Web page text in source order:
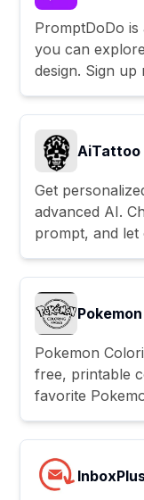
PromptDoDo
you can
design. Sign up
AiTattoo
Get
advanced AI.
prompt, and let
Pokemon
free, printable
favorite